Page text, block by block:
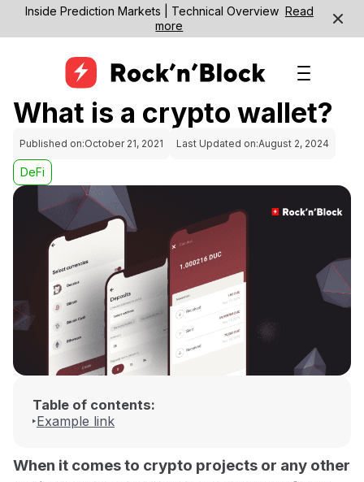
Inside Prediction Markets | Technical Overview Read
more
What is a crypto wallet?
Published on:October 21, 2021 Last Updated on:August 2, 2024
DeFi
Table of contents:
Example link
When it comes to crypto projects or any other